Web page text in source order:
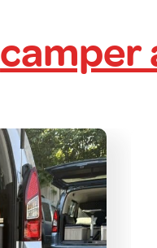
camper